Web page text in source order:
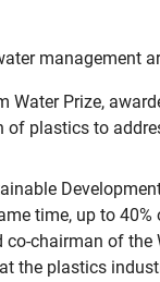
management
Water Prize,
of plastics to
time, up to
co-chairman of
the plastics